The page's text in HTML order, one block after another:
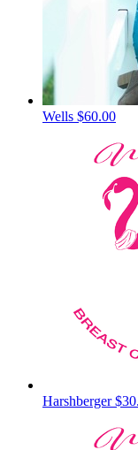
Wells $60.00
Harshberger